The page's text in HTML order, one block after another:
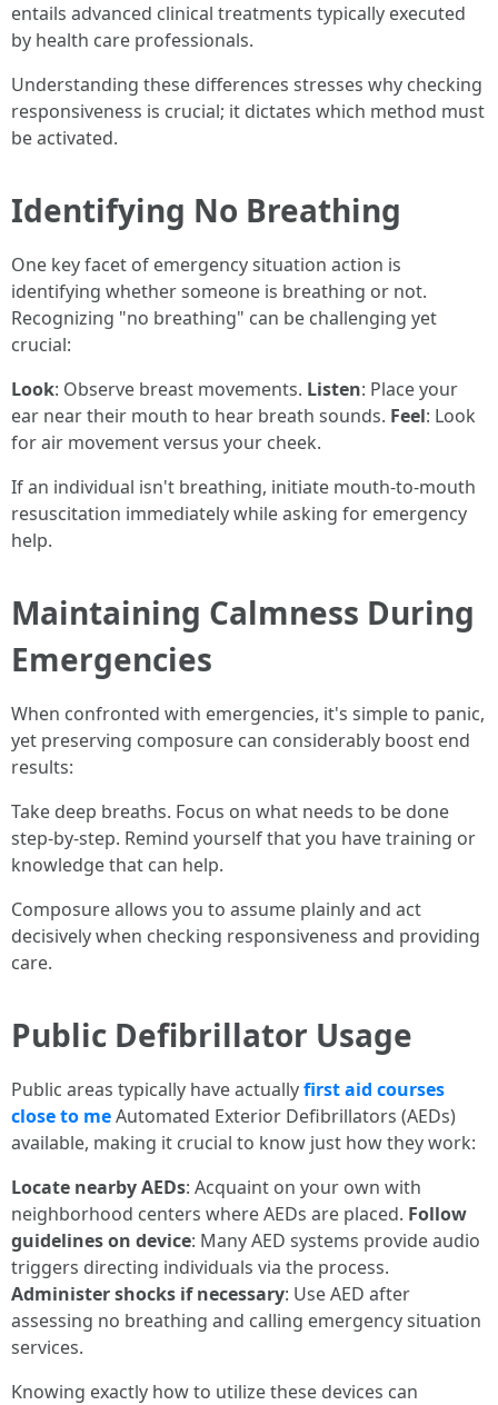
entails advanced clinical treatments typically executed
by health care professionals.
Understanding these differences stresses why checking
responsiveness is crucial; it dictates which method must
be activated.
Identifying No Breathing
One key facet of emergency situation action is
identifying whether someone is breathing or not.
Recognizing "no breathing" can be challenging yet
crucial:
Look: Observe breast movements. Listen: Place your
ear near their mouth to hear breath sounds. Feel: Look
for air movement versus your cheek.
If an individual isn't breathing, initiate mouth-to-mouth
resuscitation immediately while asking for emergency
help.
Maintaining Calmness During
Emergencies
When confronted with emergencies, it's simple to panic,
yet preserving composure can considerably boost end
results:
Take deep breaths. Focus on what needs to be done
step-by-step. Remind yourself that you have training or
knowledge that can help.
Composure allows you to assume plainly and act
decisively when checking responsiveness and providing
care.
Public Defibrillator Usage
Public areas typically have actuallyfirst aid courses
close to meAutomated Exterior Defibrillators (AEDs)
available, making it crucial to know just how they work:
Locate nearby AEDs: Acquaint on your own with
neighborhood centers where AEDs are placed. Follow
guidelines on device: Many AED systems provide audio
triggers directing individuals via the process.
Administer shocks if necessary: Use AED after
assessing no breathing and calling emergency situation
services.
Knowing exactly how to utilize these devices can